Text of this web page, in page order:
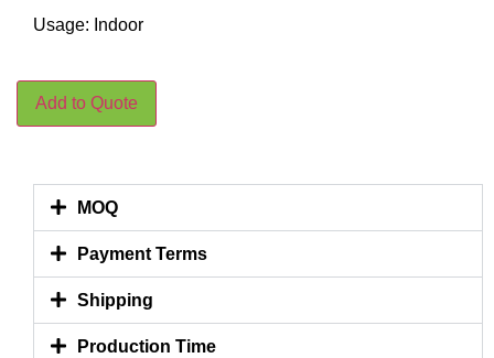
Usage: Indoor
Add to Quote
MOQ
Payment Terms
Shipping
Production Time